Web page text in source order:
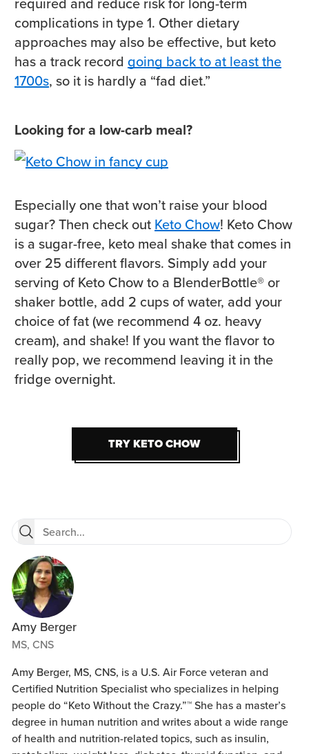
complications in type 1. Other dietary
approaches may also be effective, but keto
has a track record going back to at least the
1700s, so it is hardly a “fad diet.”
Looking for a low-carb meal?
Especially one that won’t raise your blood
sugar? Then check outKeto Chow! Keto Chow
is a sugar-free, keto meal shake that comes in
over 25 different flavors. Simply add your
serving of Keto Chow to a BlenderBottle® or
shaker bottle, add 2 cups of water, add your
choice of fat (we recommend 4 oz. heavy
cream), and shake! If you want the flavor to
really pop, we recommend leaving it in the
fridge overnight.
TRY KETO CHOW
TRY KETO CHOW
Amy Berger
MS, CNS
Amy Berger, MS, CNS, is a U.S. Air Force veteran and
Certified Nutrition Specialist who specializes in helping
people do “Keto Without the Crazy.”™ She has a master’s
degree in human nutrition and writes about a wide range
of health and nutrition-related topics, such as insulin,